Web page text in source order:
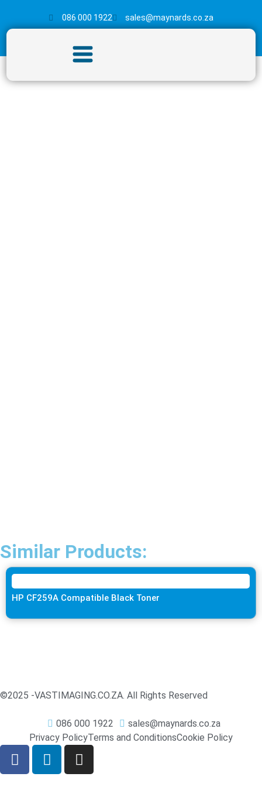
086 000 1922 sales@maynards.co.za
Similar Products:
HP CF259A Compatible Black Toner
©2025 -VASTIMAGING.CO.ZA. All Rights Reserved
086 000 1922
sales@maynards.co.za
Privacy PolicyTerms and ConditionsCookie Policy